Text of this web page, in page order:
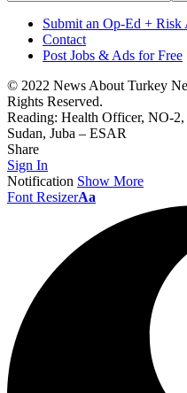
Submit an Op-Ed + Risk
Contact
Post Jobs & Ads for Free
© 2022 News About Turkey
Rights Reserved.
Reading: Health Officer, NO-2,
Sudan, Juba – ESAR
Share
Sign In
Notification Show More
Font ResizerAa